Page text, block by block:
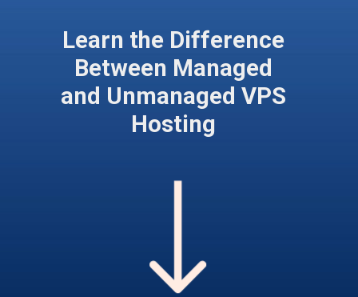
Learn the Difference
Between Managed
and Unmanaged VPS
Hosting